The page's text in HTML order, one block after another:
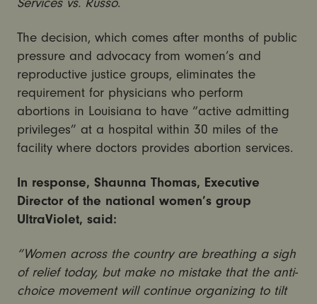
The decision, which comes after months of public
pressure and advocacy from women’s and
reproductive justice groups, eliminates the
requirement for physicians who perform
abortions in Louisiana to have “active admitting
privileges” at a hospital within 30 miles of the
facility where doctors provides abortion services.
In response, Shaunna Thomas, Executive
Director of the national women’s group
UltraViolet, said:
“Women across the country are breathing a sigh
of relief today, but make no mistake that the anti-
choice movement will continue organizing to tilt